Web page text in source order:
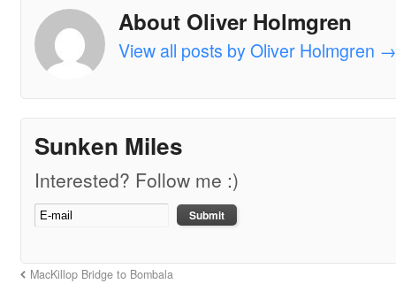
About Oliver Holmgren
View all posts by Oliver Holmgren →
Sunken Miles
Interested? Follow me :)
MacKillop Bridge to Bombala